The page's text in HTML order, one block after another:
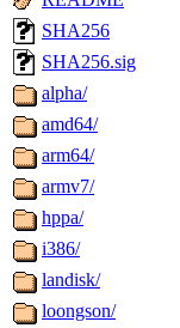
SHA256
SHA256.sig
alpha/
amd64/
arm64/
armv7/
hppa/
i386/
landisk/
loongson/